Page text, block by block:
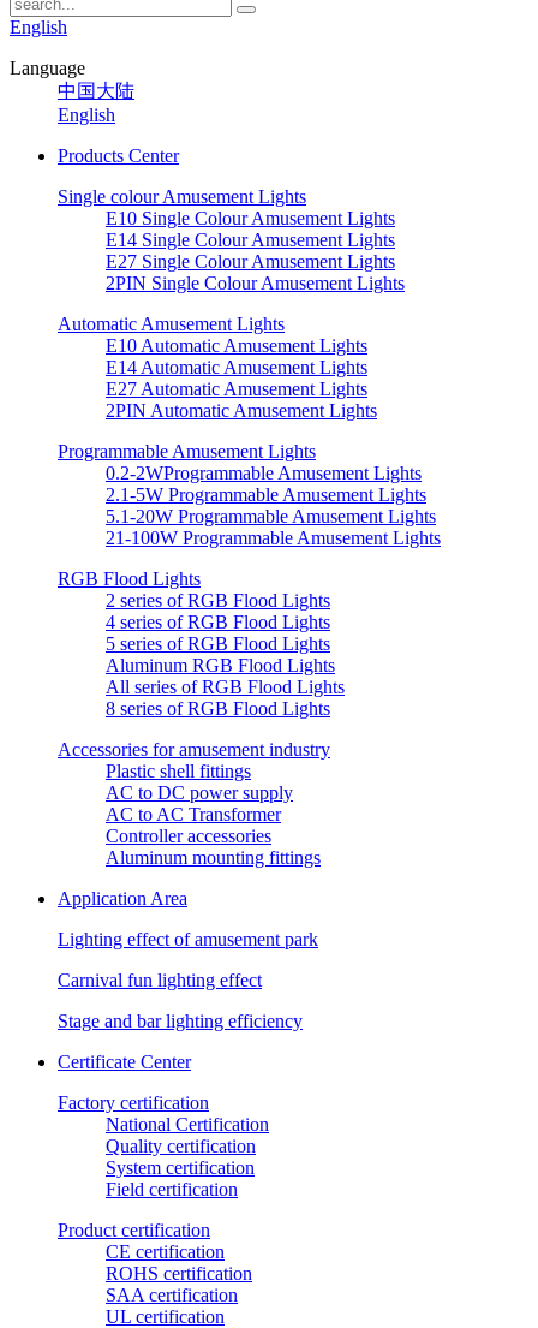
English
Language
中国大陆
English
Products Center
Single colour Amusement Lights
E10 Single Colour Amusement Lights
E14 Single Colour Amusement Lights
E27 Single Colour Amusement Lights
2PIN Single Colour Amusement Lights
Automatic Amusement Lights
E10 Automatic Amusement Lights
E14 Automatic Amusement Lights
E27 Automatic Amusement Lights
2PIN Automatic Amusement Lights
Programmable Amusement Lights
0.2-2WProgrammable Amusement Lights
2.1-5W Programmable Amusement Lights
5.1-20W Programmable Amusement Lights
21-100W Programmable Amusement Lights
RGB Flood Lights
2 series of RGB Flood Lights
4 series of RGB Flood Lights
5 series of RGB Flood Lights
Aluminum RGB Flood Lights
All series of RGB Flood Lights
8 series of RGB Flood Lights
Accessories for amusement industry
Plastic shell fittings
AC to DC power supply
AC to AC Transformer
Controller accessories
Aluminum mounting fittings
Application Area
Lighting effect of amusement park
Carnival fun lighting effect
Stage and bar lighting efficiency
Certificate Center
Factory certification
National Certification
Quality certification
System certification
Field certification
Product certification
CE certification
ROHS certification
SAA certification
UL certification